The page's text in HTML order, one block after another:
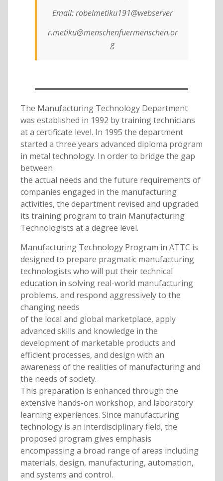
Email: robelmetiku191@webserver
r.metiku@menschenfuermenschen.or
g
The Manufacturing Technology Department
was established in 1992 by training technicians
at a certificate level. In 1995 the department
started a three years advanced diploma program
in metal technology. In order to bridge the gap
between
the actual needs and the future requirements of
companies engaged in the manufacturing
activities, the department revised and upgraded
its training program to train Manufacturing
Technologists at a degree level.
Manufacturing Technology Program in ATTC is
designed to prepare pragmatic manufacturing
technologists who will put their technical
education in solving real-world manufacturing
problems, and respond aggressively to the
changing needs
of the local and global marketplace, apply
advanced skills and knowledge in the
development of marketable products and
efficient processes, and design with an
awareness of the realities of manufacturing and
the needs of society.
This preparation is enhanced through the
extensive hands-on workshop, and laboratory
learning experiences. Since manufacturing
technology is an interdisciplinary field, the
proposed program gives emphasis
encompassing a broad range of areas including
materials, design, manufacturing, automation,
and systems and control.